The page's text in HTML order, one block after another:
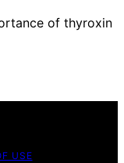
of thyroxin
USE